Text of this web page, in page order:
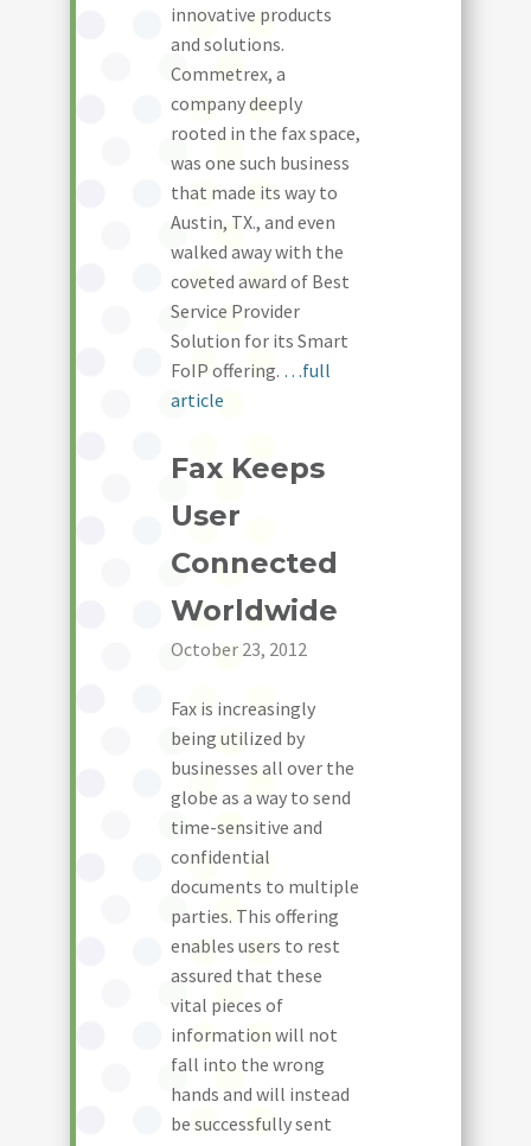
innovative products
and solutions.
Commetrex, a
company deeply
rooted in the fax space,
was one such business
that made its way to
Austin, TX., and even
walked away with the
coveted award of Best
Service Provider
Solution for its Smart
FoIP offering. …full
article
Fax Keeps
User
Connected
Worldwide
October 23, 2012
Fax is increasingly
being utilized by
businesses all over the
globe as a way to send
time-sensitive and
confidential
documents to multiple
parties. This offering
enables users to rest
assured that these
vital pieces of
information will not
fall into the wrong
hands and will instead
be successfully sent